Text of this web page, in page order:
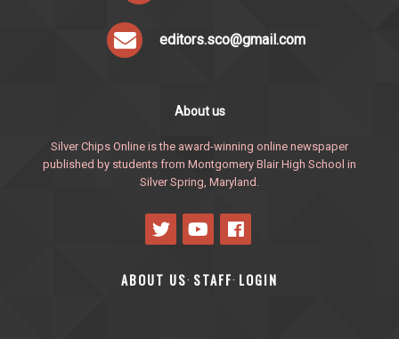
editors.sco@gmail.com
About us
Silver Chips Online is the award-winning online newspaper
published by students from Montgomery Blair High School in
Silver Spring, Maryland.
ABOUT US· STAFF· LOGIN